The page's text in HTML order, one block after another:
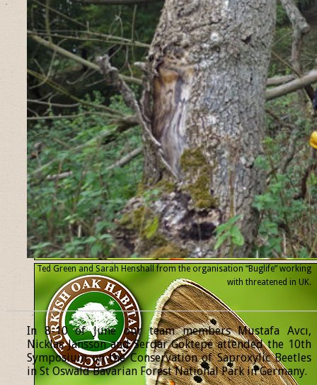
Ted Green and Sarah Henshall from the organisation “Buglife” working
with threatened in UK.
In 8-10 of June our team members Mustafa Avcı,
Nicklas Jansson and Serdar Göktepe attended the 10th
Symposium on the Conservation of Saproxylic Beetles
in St Oswald Bavarian Forest National Park in Germany.